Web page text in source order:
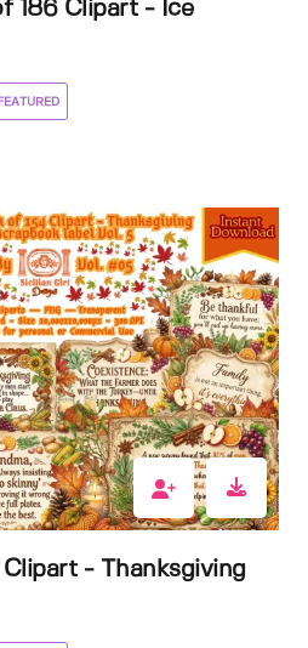
186 Clipart - Ice
FEATURED
Clipart - Thanksgiving